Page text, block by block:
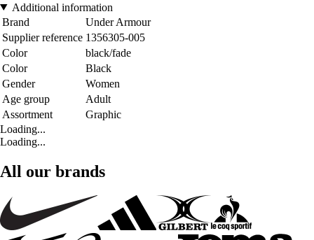
Additional information
Brand
Under Armour
Supplier reference 1356305-005
Color
black/fade
Color
Black
Gender
Women
Age group
Adult
Assortment
Graphic
Loading...
Loading...
All our brands